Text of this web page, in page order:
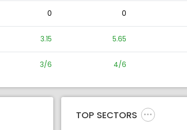
0 0
3.15 5.65
3/6 4/6
TOP SECTORS